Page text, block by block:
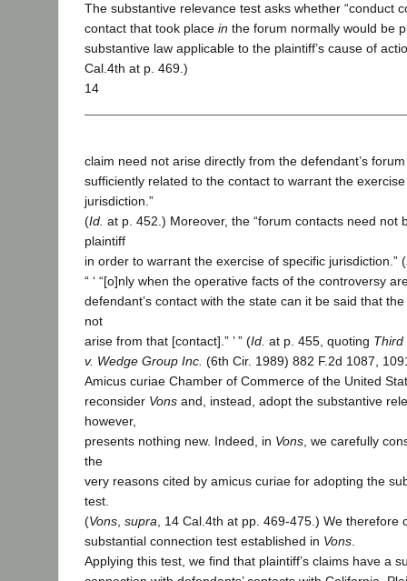
The substantive relevance test asks whether “conduct
contact that took place in the forum normally would be
substantive law applicable to the plaintiff’s cause of
Cal.4th at p. 469.)
14
claim need not arise directly from the defendant’s
sufficiently related to the contact to warrant the
jurisdiction.”
(Id. at p. 452.) Moreover, the “forum contacts need not
plaintiff
in order to warrant the exercise of specific jurisdiction.” (
“ ‘ “[o]nly when the operative facts of the controversy
defendant’s contact with the state can it be said that
not
arise from that [contact].” ’ ” (Id. at p. 455, quoting Third
v. Wedge Group Inc. (6th Cir. 1989) 882 F.2d 1087,
Amicus curiae Chamber of Commerce of the United
reconsider Vons and, instead, adopt the substantive
however,
presents nothing new. Indeed, in Vons , we carefully
the
very reasons cited by amicus curiae for adopting the
test.
(Vons supra , 14 Cal.4th at pp. 469-475.) We therefore
substantial connection test established in Vons
Applying this test, we find that plaintiff’s claims have a